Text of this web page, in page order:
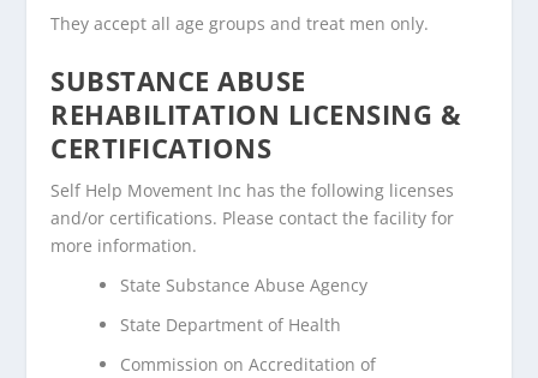
They accept all age groups and treat men only.
SUBSTANCE ABUSE
REHABILITATION LICENSING &
CERTIFICATIONS
Self Help Movement Inc has the following licenses
and/or certifications. Please contact the facility for
more information.
State Substance Abuse Agency
State Department of Health
Commission on Accreditation of